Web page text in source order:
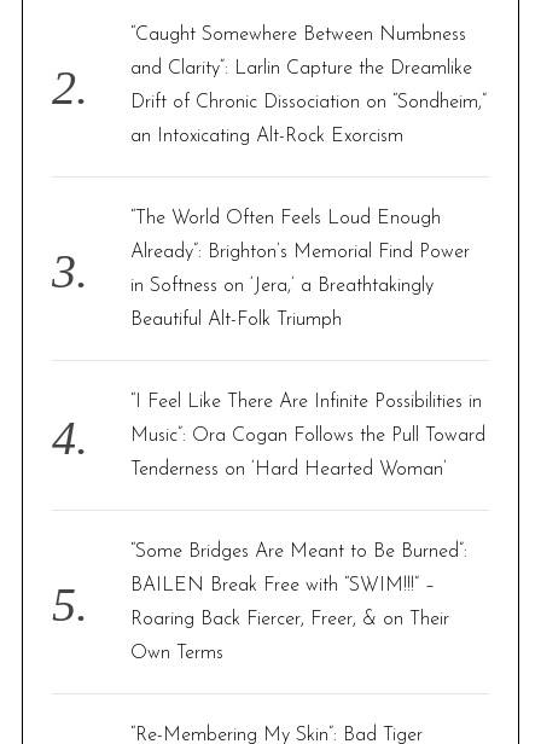
“Caught Somewhere Between Numbness
and Clarity”: Larlin Capture the Dreamlike
Drift of Chronic Dissociation on “Sondheim,”
an Intoxicating Alt-Rock Exorcism
“The World Often Feels Loud Enough
Already”: Brighton’s Memorial Find Power
in Softness on ‘Jera,’ a Breathtakingly
Beautiful Alt-Folk Triumph
“I Feel Like There Are Infinite Possibilities in
Music”: Ora Cogan Follows the Pull Toward
Tenderness on ‘Hard Hearted Woman’
“Some Bridges Are Meant to Be Burned”:
BAILEN Break Free with “SWIM!!!” –
Roaring Back Fiercer, Freer, & on Their
Own Terms
“Re-Membering My Skin”: Bad Tiger